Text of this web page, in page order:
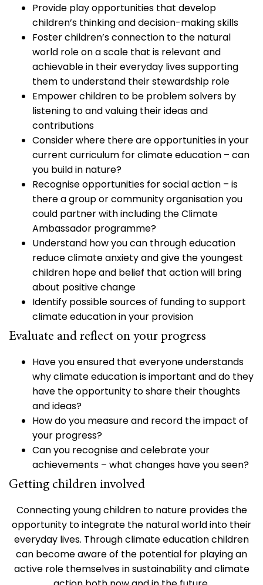
Provide play opportunities that develop
children’s thinking and decision-making skills
Foster children’s connection to the natural
world role on a scale that is relevant and
achievable in their everyday lives supporting
them to understand their stewardship role
Empower children to be problem solvers by
listening to and valuing their ideas and
contributions
Consider where there are opportunities in your
current curriculum for climate education – can
you build in nature?
Recognise opportunities for social action – is
there a group or community organisation you
could partner with including the Climate
Ambassador programme?
Understand how you can through education
reduce climate anxiety and give the youngest
children hope and belief that action will bring
about positive change
Identify possible sources of funding to support
climate education in your provision
Evaluate and reflect on your progress
Have you ensured that everyone understands
why climate education is important and do they
have the opportunity to share their thoughts
and ideas?
How do you measure and record the impact of
your progress?
Can you recognise and celebrate your
achievements – what changes have you seen?
Getting children involved
Connecting young children to nature provides the
opportunity to integrate the natural world into their
everyday lives. Through climate education children
can become aware of the potential for playing an
active role themselves in sustainability and climate